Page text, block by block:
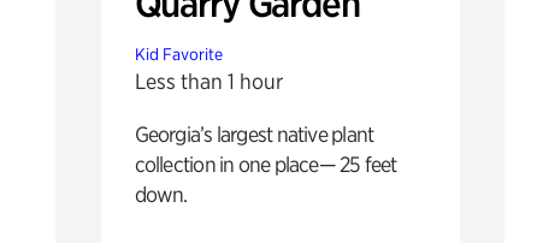
Kid Favorite
Less than 1 hour
Georgia’s largest native plant
collection in one place— 25 feet
down.